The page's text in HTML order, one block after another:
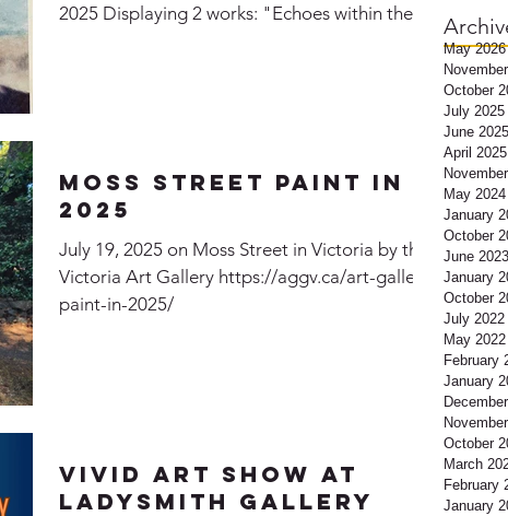
2025 Displaying 2 works: "Echoes within the
Moss Street Paint In
2025
July 19, 2025 on Moss Street in Victoria by the
Victoria Art Gallery https://aggv.ca/art-gallery-
paint-in-2025/
Vivid Art Show at
Ladysmith Gallery
May 2026
October
July 2025
June 2025
April 2025
May 2024
January
October
June 2023
January
October
July 2022
May 2022
February
January
October
March
February
January